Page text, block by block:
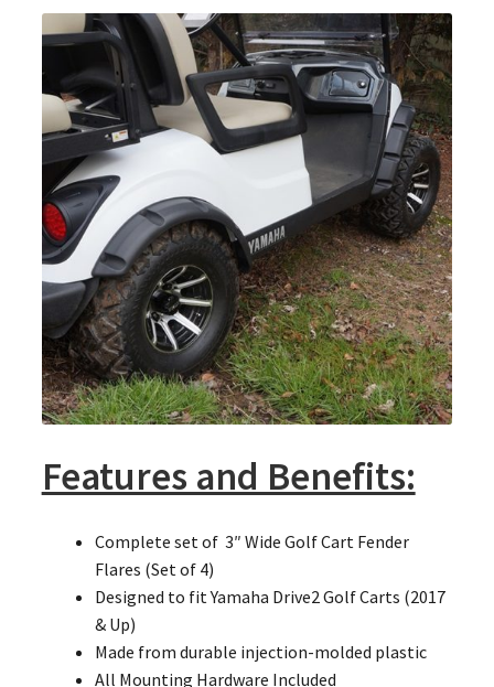
Features and Benefits:
Complete set of 3″ Wide Golf Cart Fender
Flares (Set of 4)
Designed to fit Yamaha Drive2 Golf Carts (2017
& Up)
Made from durable injection-molded plastic
All Mounting Hardware Included